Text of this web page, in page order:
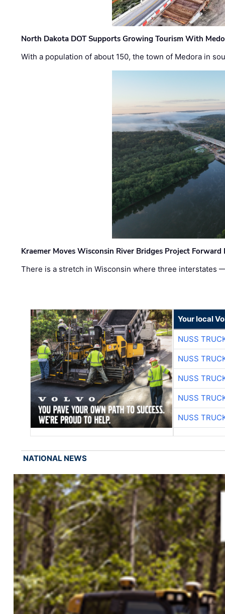
North Dakota DOT Supports Growing Tourism With
With a population of about 150, the town of Medora in
Kraemer Moves Wisconsin River Bridges Project
There is a stretch in Wisconsin where three interstates
Your local
NUSS
NUSS
NUSS
NUSS
NUSS
NATIONAL NEWS